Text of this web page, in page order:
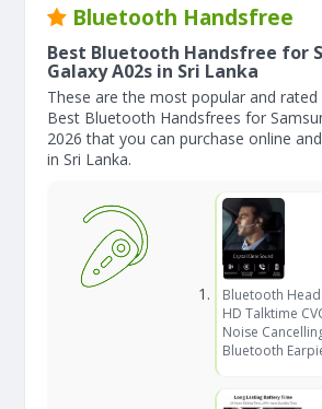
Bluetooth Handsfree
Best Bluetooth Handsfree for
Galaxy A02s in Sri Lanka
These are the most popular and rated
Best Bluetooth Handsfrees for
2026 that you can purchase online
in Sri Lanka.
Bluetooth
HD Talktime
Noise
Bluetooth